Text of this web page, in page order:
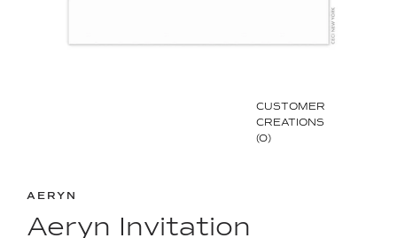
CUSTOMER
CREATIONS
(0)
AERYN
Aeryn Invitation